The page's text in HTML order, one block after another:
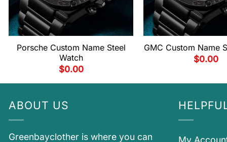
Porsche Custom Name Steel
Watch
$0.00
GMC Custom Name
$0.00
ABOUT US
Greenbayclother is where you can My